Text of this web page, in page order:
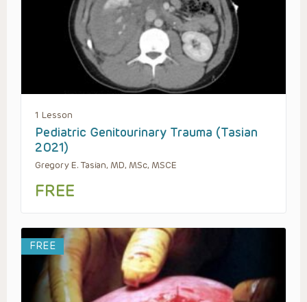
1 Lesson
Pediatric Genitourinary Trauma (Tasian
2021)
Gregory E. Tasian, MD, MSc, MSCE
FREE
FREE